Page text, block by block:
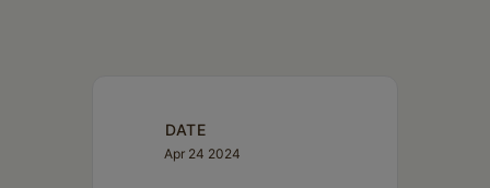
DATE
Apr 24 2024